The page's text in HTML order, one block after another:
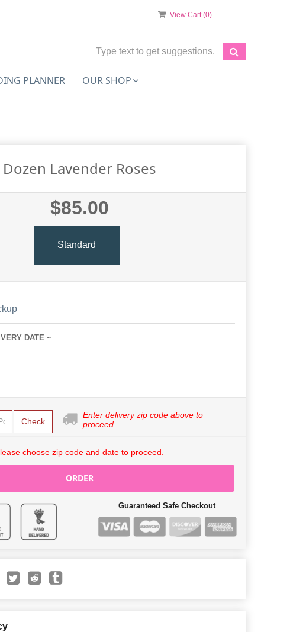
View Cart (0)
PLANNER OUR SHOP
Dozen Lavender Roses
$85.00
Standard
DATE ~
Check
Enter delivery zip code above to
proceed.
choose zip code and date to proceed.
ORDER
Guaranteed Safe Checkout